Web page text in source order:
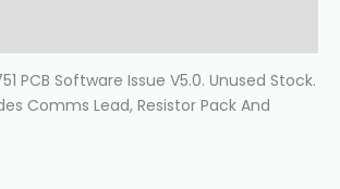
PCB Software Issue V5.0. Unused Stock.
Comms Lead, Resistor Pack And